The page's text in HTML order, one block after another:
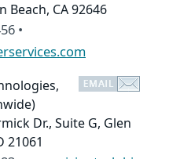
Beach, CA 92646
•
Dr., Suite G, Glen
21061